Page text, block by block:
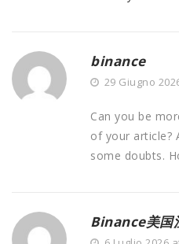
binance
29 Giugno
Can you be
of your article?
some doubts.
Binance美国